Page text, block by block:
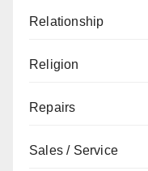
Relationship
Religion
Repairs
Sales / Service